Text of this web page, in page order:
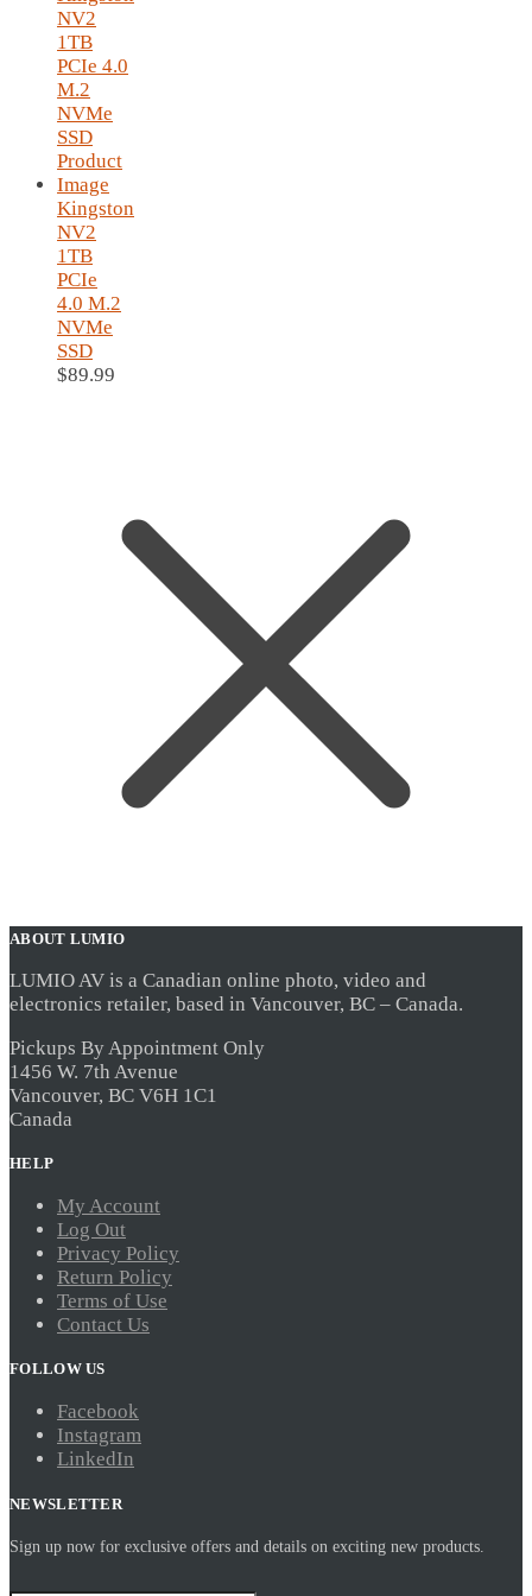
Kingston
NV2
1TB
PCIe
4.0 M.2
NVMe
SSD
$89.99
ABOUT LUMIO
LUMIO AV is a Canadian online photo, video and
electronics retailer, based in Vancouver, BC – Canada.
Pickups By Appointment Only
1456 W. 7th Avenue
Vancouver, BC V6H 1C1
Canada
HELP
My Account
Log Out
Privacy Policy
Return Policy
Terms of Use
Contact Us
FOLLOW US
Facebook
Instagram
LinkedIn
NEWSLETTER
Sign up now for exclusive offers and details on exciting new products.